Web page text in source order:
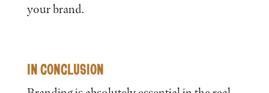
your brand.
IN CONCLUSION